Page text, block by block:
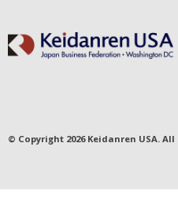
© Copyright 2026 Keidanren USA. All